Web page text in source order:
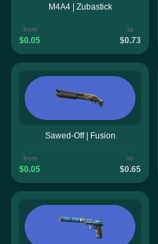
M4A4 | Zubastick
from
$0.05
to
$0.73
Sawed-Off | Fusion
from
$0.05
to
$0.65